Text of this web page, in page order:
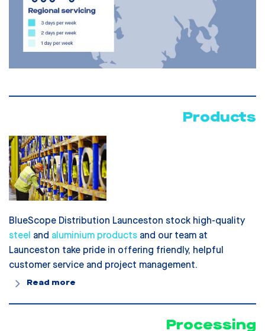
Products
BlueScope Distribution Launceston stock high-quality
steel and aluminium products and our team at
Launceston take pride in offering friendly, helpful
customer service and project management.
Read more
Processing